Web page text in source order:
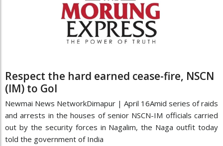
Respect the hard earned cease-fire, NSCN
(IM) to GoI
Newmai News NetworkDimapur | April 16Amid series of raids
and arrests in the houses of senior NSCN-IM officials carried
out by the security forces in Nagalim, the Naga outfit today
told the government of India